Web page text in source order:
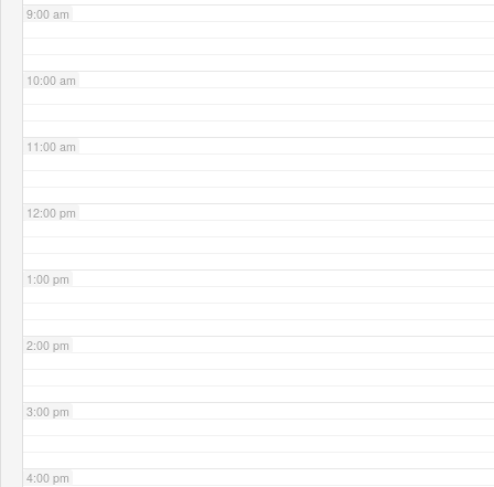
9:00 am
10:00 am
11:00 am
12:00 pm
1:00 pm
2:00 pm
3:00 pm
4:00 pm